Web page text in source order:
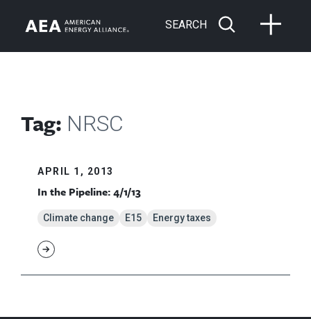
SEARCH
Tag: NRSC
APRIL 1, 2013
In the Pipeline: 4/1/13
Climate change E15 Energy taxes